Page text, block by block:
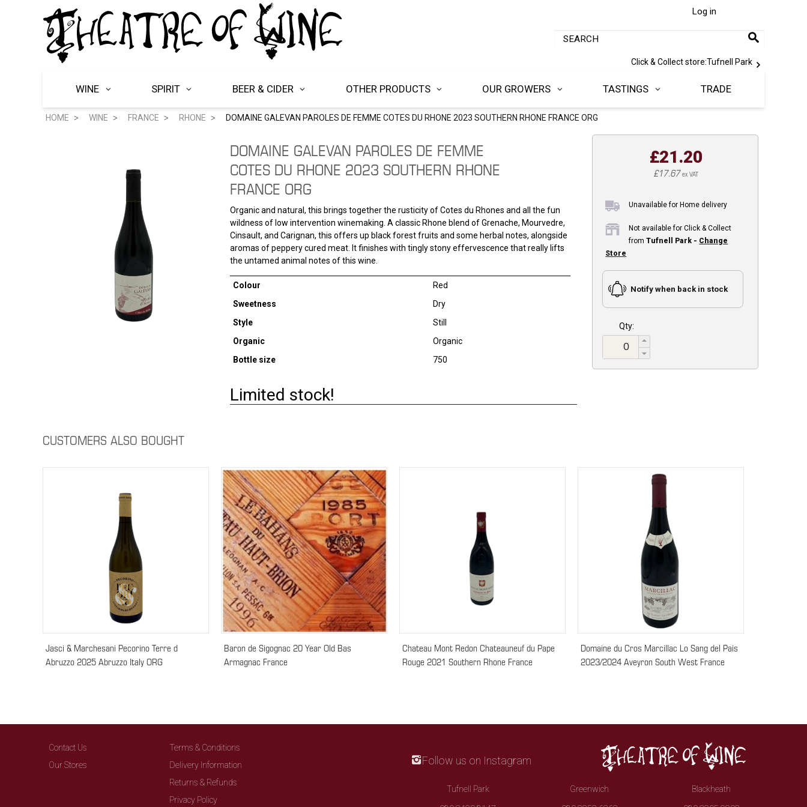
Log in
Click & Collect store:Tufnell Park
WINE SPIRIT BEER & CIDER OTHER PRODUCTS OUR GROWERS TASTINGS TRADE
HOME WINE FRANCE RHONE DOMAINE GALEVAN PAROLES DE FEMME COTES DU RHONE 2023 SOUTHERN RHONE FRANCE ORG
DOMAINE GALEVAN PAROLES DE FEMME
COTES DU RHONE 2023 SOUTHERN RHONE
FRANCE ORG
Organic and natural, this brings together the rusticity of Cotes du Rhones and all the fun
wildness of low intervention winemaking. A classic Rhone blend of Grenache, Mourvedre,
Cinsault, and Carignan, this offers up black forest fruits and some herbal notes, alongside
aromas of peppery cured meat. It finishes with tingly stony effervescence that really lifts
the untamed animal notes of this wine.
Colour
Red
Sweetness
Dry
Style
Still
Organic
Organic
Bottle size
750
Limited stock!
£21.20
£17.67ex VAT
Unavailable for Home delivery
Not available for Click & Collect
fromTufnell Park - Change
Store
Notify when back in stock
Qty:
CUSTOMERS ALSO BOUGHT
Jasci & Marchesani Pecorino Terre d
Abruzzo 2025 Abruzzo Italy ORG
Baron de Sigognac 20 Year Old Bas
Armagnac France
Chateau Mont Redon Chateauneuf du Pape
Rouge 2021 Southern Rhone France
Domaine du Cros Marcillac Lo Sang del Pais
2023/2024 Aveyron South West France
Contact Us
Our Stores
Terms & Conditions
Delivery Information
Returns & Refunds
Privacy Policy
Follow us on Instagram
Tufnell Park Greenwich Blackheath